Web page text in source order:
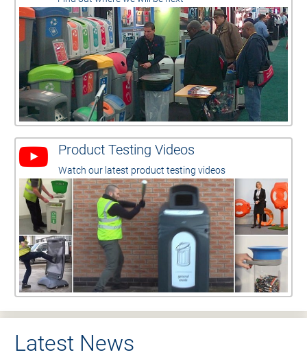
Product Testing Videos
Watch our latest product testing videos
Latest News